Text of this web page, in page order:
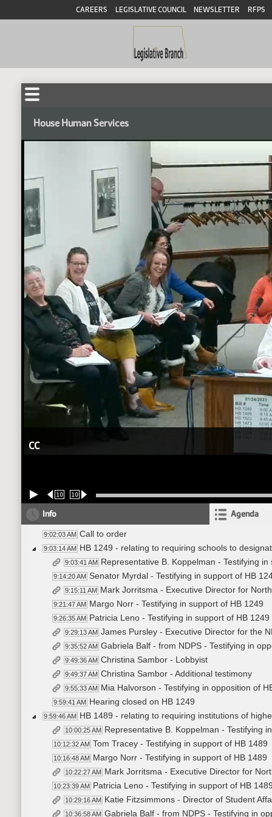
CAREERS LEGISLATIVE COUNCIL NEWSLETTER RFPS
House Human Services
CC
10 10
Info Agenda
9:02:03 AM Call to order
9:03:14 AM HB 1249 - relating to requiring schools to
9:03:41 AM Representative B. Koppelman - Testifying
9:14:20 AM Senator Myrdal - Testifying in support of HB
9:15:11 AM Mark Jorritsma - Executive Director for
9:21:47 AM Margo Norr - Testifying in support of HB 1249
9:26:35 AM Patricia Leno - Testifying in support of HB 1249
9:29:13 AM James Pursley - Executive Director for the
9:35:52 AM Gabriela Balf - from NDPS - Testifying in
9:49:36 AM Christina Sambor - Lobbyist
9:49:37 AM Christina Sambor - Additional testimony
9:55:33 AM Mia Halvorson - Testifying in opposition of
9:59:41 AM Hearing closed on HB 1249
9:59:46 AM HB 1489 - relating to requiring institutions of
10:00:25 AM Representative B. Koppelman - Testifying
10:12:32 AM Tom Tracey - Testifying in support of HB 1489
10:16:48 AM Margo Norr - Testifying in support of HB 1489
10:22:27 AM Mark Jorritsma - Executive Director for
10:23:39 AM Patricia Leno - Testifying in support of HB
10:29:16 AM Katie Fitzsimmons - Director of Student
10:36:58 AM Gabriela Balf - from NDPS - Testifying in